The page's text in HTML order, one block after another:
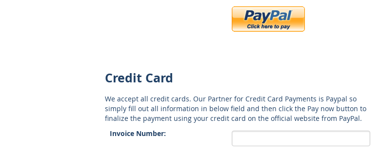
Credit Card
We accept all credit cards. Our Partner for Credit Card Payments is Paypal so
simply fill out all information in below field and then click the Pay now button to
finalize the payment using your credit card on the official website from PayPal.
Invoice Number: